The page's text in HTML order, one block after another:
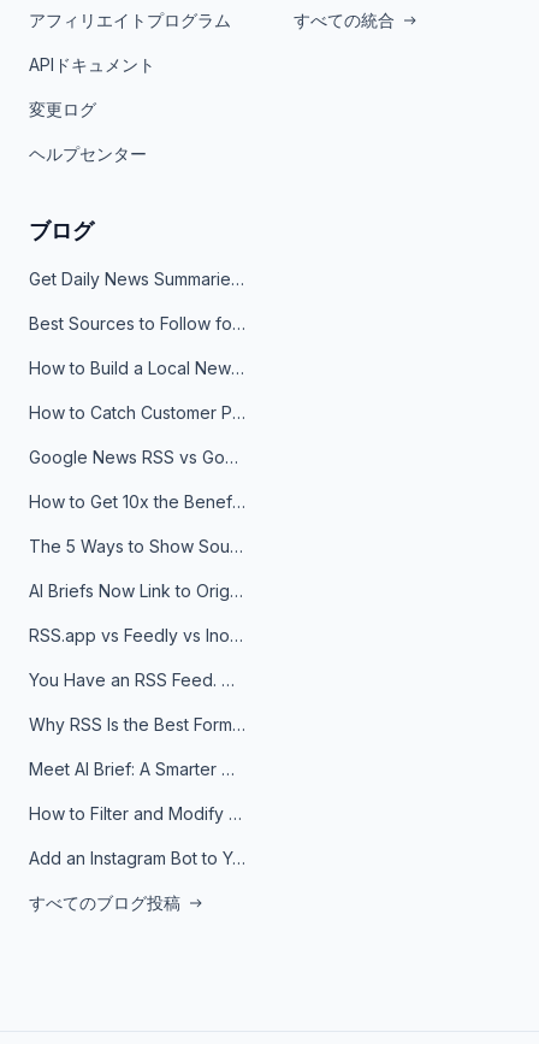
アフィリエイトプログラム
APIドキュメント
変更ログ
ヘルプセンター
すべての統合
ブログ
Get Daily News Summaries About Any Topic in Telegram, Discord, Slack, and Email
Best Sources to Follow for Crypto News in Your Reader (2026)
How to Build a Local News Hub That Updates Itself
How to Catch Customer Problems Before They Become Support Tickets
Google News RSS vs Google Alerts: Which Is Better for News Monitoring?
How to Get 10x the Benefits of Google Alerts
The 5 Ways to Show Sources in Your AI Brief, And When to Use Each
AI Briefs Now Link to Original Sources. Here's Why It Matters
RSS.app vs Feedly vs Inoreader: Which One Is Actually Right for You?
You Have an RSS Feed. Now What?
Why RSS Is the Best Format for AI Agents in 2026
Meet AI Brief: A Smarter Way to Stay on Top of Information
How to Filter and Modify RSS Feeds
Add an Instagram Bot to Your Telegram Channel, Group, or Topic
すべてのブログ投稿